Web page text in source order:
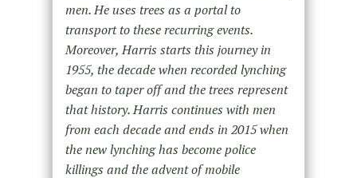
men. He uses trees as a portal to
transport to these recurring events.
Moreover, Harris starts this journey in
1955, the decade when recorded lynching
began to taper off and the trees represent
that history. Harris continues with men
from each decade and ends in 2015 when
the new lynching has become police
killings and the advent of mobile